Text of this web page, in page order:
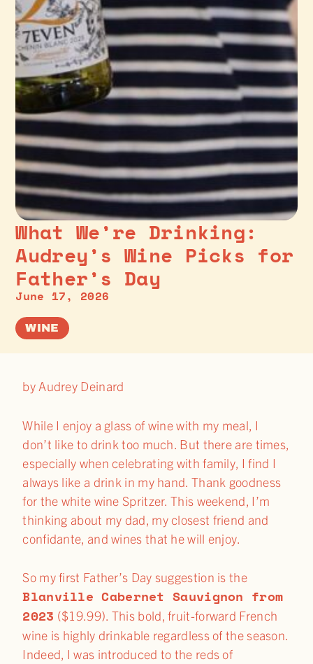
What We’re Drinking:
Audrey’s Wine Picks for
Father’s Day
June 17, 2026
WINE
by Audrey Deinard
While I enjoy a glass of wine with my meal, I
don’t like to drink too much. But there are times,
especially when celebrating with family, I find I
always like a drink in my hand. Thank goodness
for the white wine Spritzer. This weekend, I’m
thinking about my dad, my closest friend and
confidante, and wines that he will enjoy.
So my first Father’s Day suggestion is the
Blanville Cabernet Sauvignon from
2023 ($19.99). This bold, fruit-forward French
wine is highly drinkable regardless of the season.
Indeed, I was introduced to the reds of